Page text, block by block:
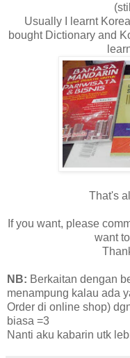
Usually I learnt
bought Dictionary and
That's
If you want, please
want
NB: Berkaitan dengan
menampung kalau ada
Order di online shop)
biasa =3
Nanti aku kabarin utk